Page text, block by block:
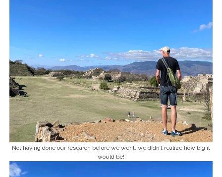
Not having done our research before we went, we didn’t realize how big it
would be!